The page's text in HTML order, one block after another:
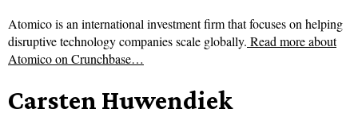
Atomico is an international investment firm that focuses on helping
disruptive technology companies scale globally. Read more about
Atomico on Crunchbase…
Carsten Huwendiek